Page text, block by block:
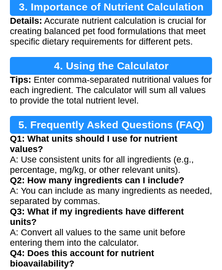
3. Importance of Nutrient Calculation
Details: Accurate nutrient calculation is crucial for
creating balanced pet food formulations that meet
specific dietary requirements for different pets.
4. Using the Calculator
Tips: Enter comma-separated nutritional values for
each ingredient. The calculator will sum all values
to provide the total nutrient level.
5. Frequently Asked Questions (FAQ)
Q1: What units should I use for nutrient
values?
A: Use consistent units for all ingredients (e.g.,
percentage, mg/kg, or other relevant units).
Q2: How many ingredients can I include?
A: You can include as many ingredients as needed,
separated by commas.
Q3: What if my ingredients have different
units?
A: Convert all values to the same unit before
entering them into the calculator.
Q4: Does this account for nutrient
bioavailability?